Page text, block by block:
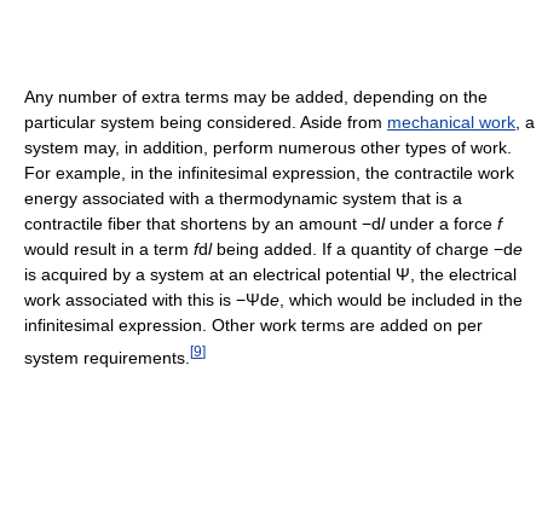
Any number of extra terms may be added, depending on the
particular system being considered. Aside from mechanical work , a
system may, in addition, perform numerous other types of work.
For example, in the infinitesimal expression, the contractile work
energy associated with a thermodynamic system that is a
contractile fiber that shortens by an amount −dlunder a force f
would result in a term fdlbeing added. If a quantity of charge −de
is acquired by a system at an electrical potential Ψ, the electrical
work associated with this is −Ψde , which would be included in the
infinitesimal expression. Other work terms are added on per
system requirements. [9]